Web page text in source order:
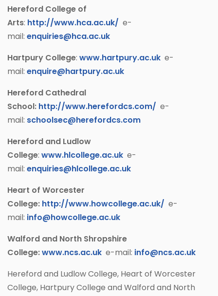
Hereford College of
Arts: http://www.hca.ac.uk/ e-
mail: enquiries@hca.ac.uk
Hartpury College: www.hartpury.ac.uk e-
mail: enquire@hartpury.ac.uk
Hereford Cathedral
School: http://www.herefordcs.com/ e-
mail: schoolsec@herefordcs.com
Hereford and Ludlow
College: www.hlcollege.ac.uk e-
mail: enquiries@hlcollege.ac.uk
Heart of Worcester
College: http://www.howcollege.ac.uk/ e-
mail: info@howcollege.ac.uk
Walford and North Shropshire
College:www.ncs.ac.uk e-mail: info@ncs.ac.uk
Hereford and Ludlow College, Heart of Worcester
College, Hartpury College and Walford and North